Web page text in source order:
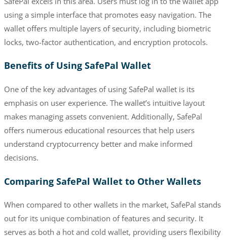
using a simple interface that promotes easy navigation. The
wallet offers multiple layers of security, including biometric
locks, two-factor authentication, and encryption protocols.
Benefits of Using SafePal Wallet
One of the key advantages of using SafePal wallet is its
emphasis on user experience. The wallet’s intuitive layout
makes managing assets convenient. Additionally, SafePal
offers numerous educational resources that help users
understand cryptocurrency better and make informed
decisions.
Comparing SafePal Wallet to Other Wallets
When compared to other wallets in the market, SafePal stands
out for its unique combination of features and security. It
serves as both a hot and cold wallet, providing users flexibility